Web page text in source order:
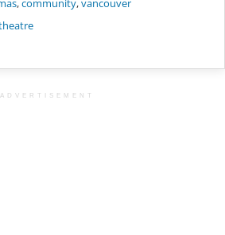
,community,vancouver
ADVERTISEMENT